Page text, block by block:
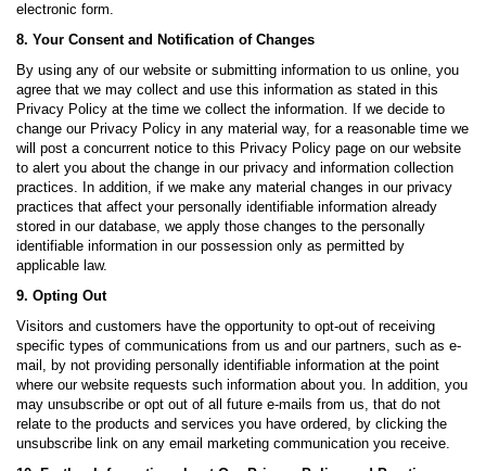
electronic form.
8. Your Consent and Notification of Changes
By using any of our website or submitting information to us online, you
agree that we may collect and use this information as stated in this
Privacy Policy at the time we collect the information. If we decide to
change our Privacy Policy in any material way, for a reasonable time we
will post a concurrent notice to this Privacy Policy page on our website
to alert you about the change in our privacy and information collection
practices. In addition, if we make any material changes in our privacy
practices that affect your personally identifiable information already
stored in our database, we apply those changes to the personally
identifiable information in our possession only as permitted by
applicable law.
9. Opting Out
Visitors and customers have the opportunity to opt-out of receiving
specific types of communications from us and our partners, such as e-
mail, by not providing personally identifiable information at the point
where our website requests such information about you. In addition, you
may unsubscribe or opt out of all future e-mails from us, that do not
relate to the products and services you have ordered, by clicking the
unsubscribe link on any email marketing communication you receive.